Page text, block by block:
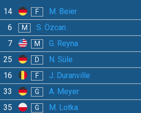
14
F M. Beier
6 M S. Özcan
7 M G. Reyna
25 D N. Süle
16 F J. Duranville
33 G
A. Meyer
35
G
M. Lotka